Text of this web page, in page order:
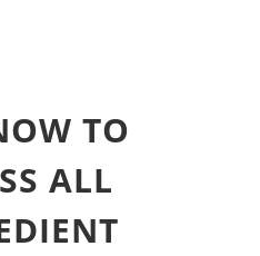
TO
ALL